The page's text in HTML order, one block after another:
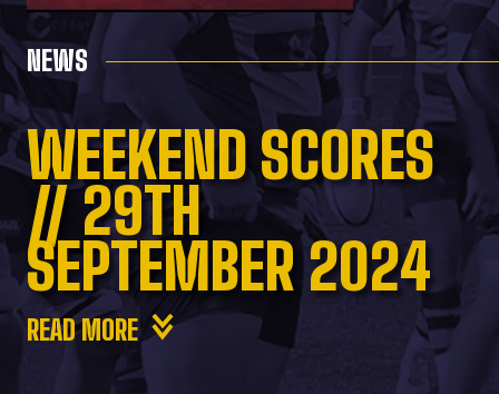
NEWS
WEEKEND SCORES
// 29TH
SEPTEMBER 2024
READ MORE